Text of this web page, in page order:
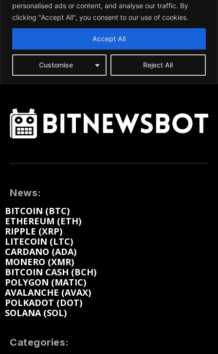
News:
BITCOIN (BTC)
ETHEREUM (ETH)
RIPPLE (XRP)
LITECOIN (LTC)
CARDANO (ADA)
MONERO (XMR)
BITCOIN CASH (BCH)
POLYGON (MATIC)
AVALANCHE (AVAX)
POLKADOT (DOT)
SOLANA (SOL)
Categories: